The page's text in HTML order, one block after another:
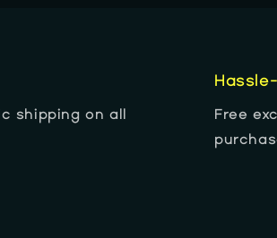
shipping on all
Free